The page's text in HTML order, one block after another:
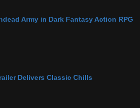
Army in Dark Fantasy Action RPG
Delivers Classic Chills